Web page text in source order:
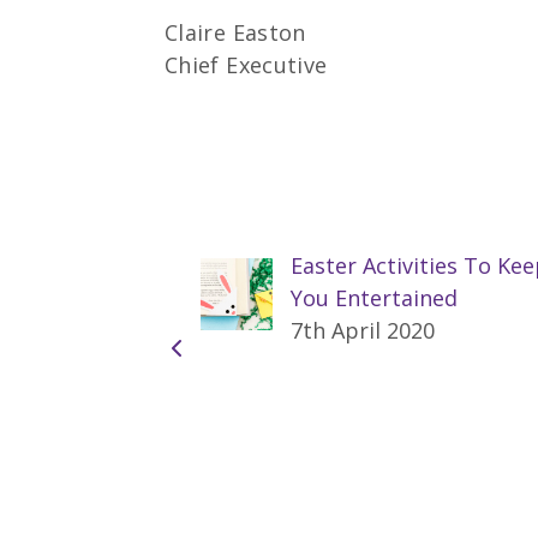
Claire Easton
Chief Executive
Easter Activities To
You Entertained
7th April 2020